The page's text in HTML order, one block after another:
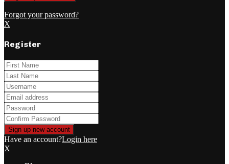
Forgot your password?
X
Register
Have an account?Login here
X